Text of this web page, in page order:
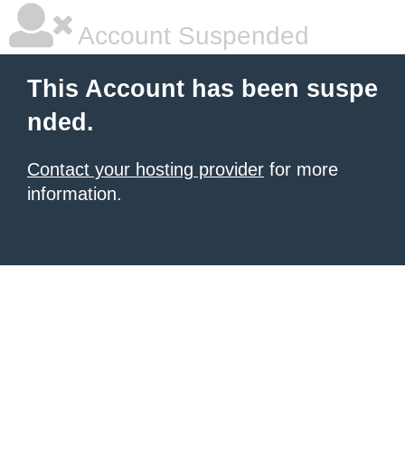
Account Suspended
This Account has been suspe
nded.
Contact your hosting provider for more
information.